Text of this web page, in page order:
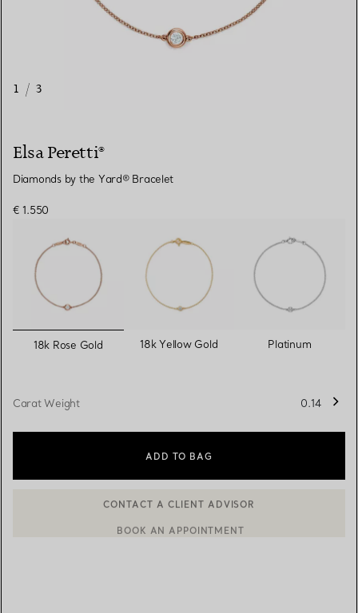
1 / 3
Elsa Peretti®
Diamonds by the Yard® Bracelet
€ 1.550
selected
18k Rose Gold 18k Yellow Gold Platinum
Carat Weight 0.14
ADD TO BAG